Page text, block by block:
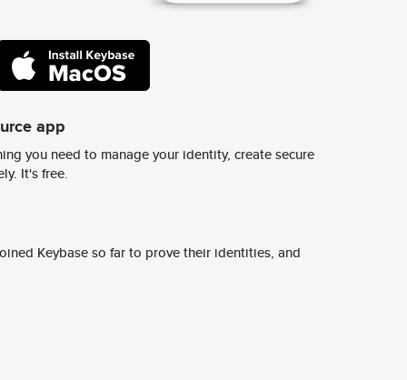
app
you need to manage your identity, create secure
It's free.
Keybase so far to prove their identities, and